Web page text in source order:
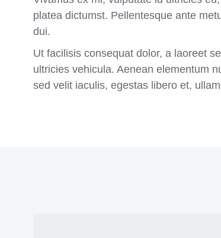
platea dictumst. Pellentesque ante
dui.
Ut facilisis consequat dolor, a laoreet
ultricies vehicula. Aenean elementum
sed velit iaculis, egestas libero et,